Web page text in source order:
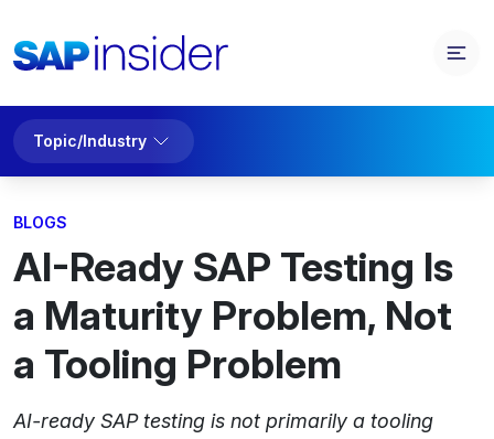
Topic/Industry
BLOGS
AI-Ready SAP Testing Is
a Maturity Problem, Not
a Tooling Problem
AI-ready SAP testing is not primarily a tooling